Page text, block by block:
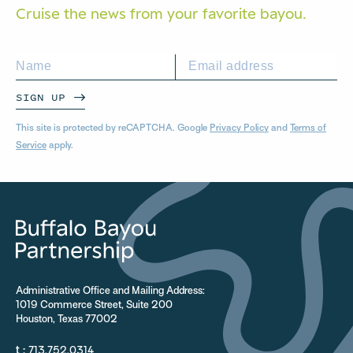
Cruise the news from your favorite bayou.
SIGN UP
This site is protected by reCAPTCHA. Google Privacy Policy and Terms of
Service apply.
Administrative Office and Mailing Address:
1019 Commerce Street, Suite 200
Houston, Texas 77002
t :